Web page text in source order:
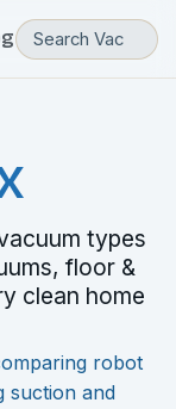
types
floor &
clean home
robot
suction and